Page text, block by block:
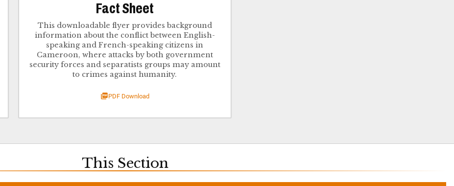
Fact Sheet
This downloadable flyer provides background
information about the conflict between English-
speaking and French-speaking citizens in
Cameroon, where attacks by both government
security forces and separatists groups may amount
to crimes against humanity.
PDF Download
This Section